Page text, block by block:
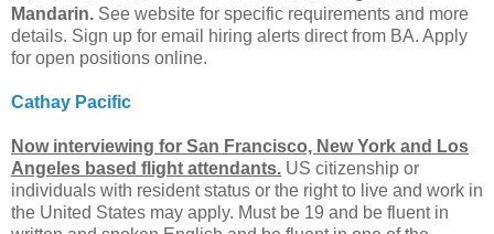
Mandarin. See website for specific requirements and more
details. Sign up for email hiring alerts direct from BA. Apply
for open positions online.
Cathay Pacific
Now interviewing for San Francisco, New York and Los
Angeles based flight attendants. US citizenship or
individuals with resident status or the right to live and work in
the United States may apply. Must be 19 and be fluent in